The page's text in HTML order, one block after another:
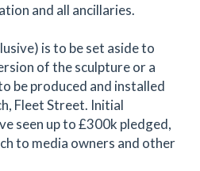
and all ancillaries.
is to be set aside to
of the sculpture or a
be produced and installed
Fleet Street. Initial
seen up to £300k pledged,
to media owners and other